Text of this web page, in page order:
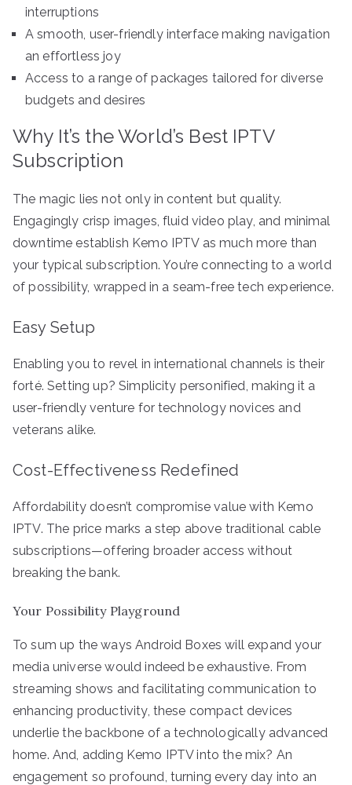
interruptions
A smooth, user-friendly interface making navigation
an effortless joy
Access to a range of packages tailored for diverse
budgets and desires
Why It’s the World’s Best IPTV
Subscription
The magic lies not only in content but quality.
Engagingly crisp images, fluid video play, and minimal
downtime establish Kemo IPTV as much more than
your typical subscription. You’re connecting to a world
of possibility, wrapped in a seam-free tech experience.
Easy Setup
Enabling you to revel in international channels is their
forté. Setting up? Simplicity personified, making it a
user-friendly venture for technology novices and
veterans alike.
Cost-Effectiveness Redefined
Affordability doesn’t compromise value with Kemo
IPTV. The price marks a step above traditional cable
subscriptions—offering broader access without
breaking the bank.
Your Possibility Playground
To sum up the ways Android Boxes will expand your
media universe would indeed be exhaustive. From
streaming shows and facilitating communication to
enhancing productivity, these compact devices
underlie the backbone of a technologically advanced
home. And, adding Kemo IPTV into the mix? An
engagement so profound, turning every day into an